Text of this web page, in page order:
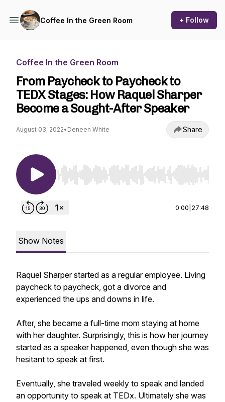
Coffee In the Green Room + Follow
Coffee In the Green Room
From Paycheck to Paycheck to
TEDX Stages: How Raquel Sharper
Become a Sought-After Speaker
August 03, 2022• Deneen White Share
Use Left/Right to seek, Home/End to jump to
0:00 27:48
Show Notes
Raquel Sharper started as a regular employee. Living
paycheck to paycheck, got a divorce and
experienced the ups and downs in life.
After, she became a full-time mom staying at home
with her daughter. Surprisingly, this is how her journey
started as a speaker happened, even though she was
hesitant to speak at first.
Eventually, she traveled weekly to speak and landed
an opportunity to speak at TEDx. Ultimately she was